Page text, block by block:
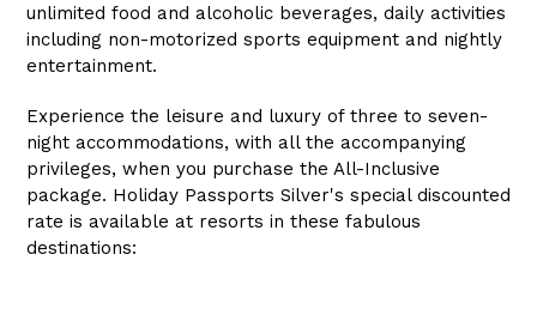
unlimited food and alcoholic beverages, daily activities
including non-motorized sports equipment and nightly
entertainment.
Experience the leisure and luxury of three to seven-
night accommodations, with all the accompanying
privileges, when you purchase the All-Inclusive
package. Holiday Passports Silver's special discounted
rate is available at resorts in these fabulous
destinations: